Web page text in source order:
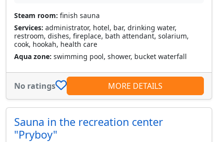
Steam room: finish sauna
Services: administrator, hotel, bar, drinking water,
restroom, dishes, fireplace, bath attendant, solarium,
cook, hookah, health care
Aqua zone: swimming pool, shower, bucket waterfall
No ratings MORE DETAILS
Sauna in the recreation center
"Pryboy"